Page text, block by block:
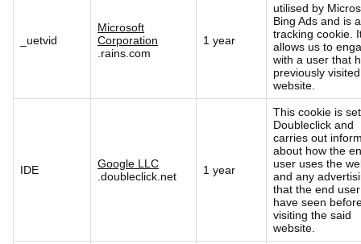
_uetvid
Microsoft
Corporation
.rains.com
1 year
utilised by
Bing Ads and is a
tracking cookie.
allows us to
with a user that
previously
website.
IDE
Google LLC
.doubleclick.net
1 year
This cookie is
Doubleclick and
carries out
about how the
user uses the
and any
that the end
have seen
visiting the said
website.